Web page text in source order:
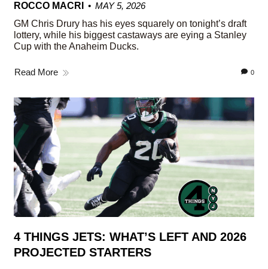
ROCCO MACRI
MAY 5, 2026
GM Chris Drury has his eyes squarely on tonight’s draft
lottery, while his biggest castaways are eying a Stanley
Cup with the Anaheim Ducks.
Read More 0
4 THINGS JETS: WHAT’S LEFT AND 2026
PROJECTED STARTERS